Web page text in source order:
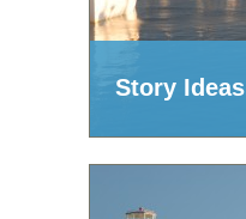
Story Ideas